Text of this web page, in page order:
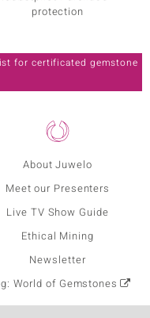
About Juwelo
Meet our Presenters
Live TV Show Guide
Ethical Mining
Newsletter
World of Gemstones
protection
for certificated gemstone